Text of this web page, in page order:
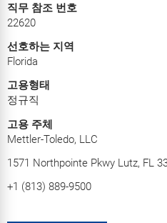
직무 참조 번호
22620
선호하는 지역
Florida
고용형태
정규직
고용 주체
Mettler-Toledo, LLC
1571 Northpointe Pkwy Lutz, FL
+1 (813) 889-9500